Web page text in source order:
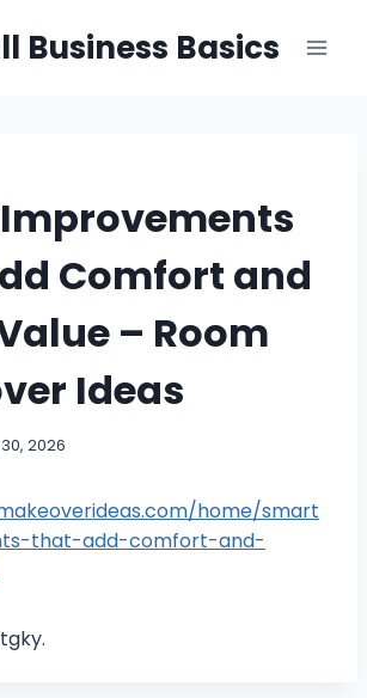
Business Basics
Comfort and
– Room
Ideas
2026
home/smart
that-add-comfort-and-